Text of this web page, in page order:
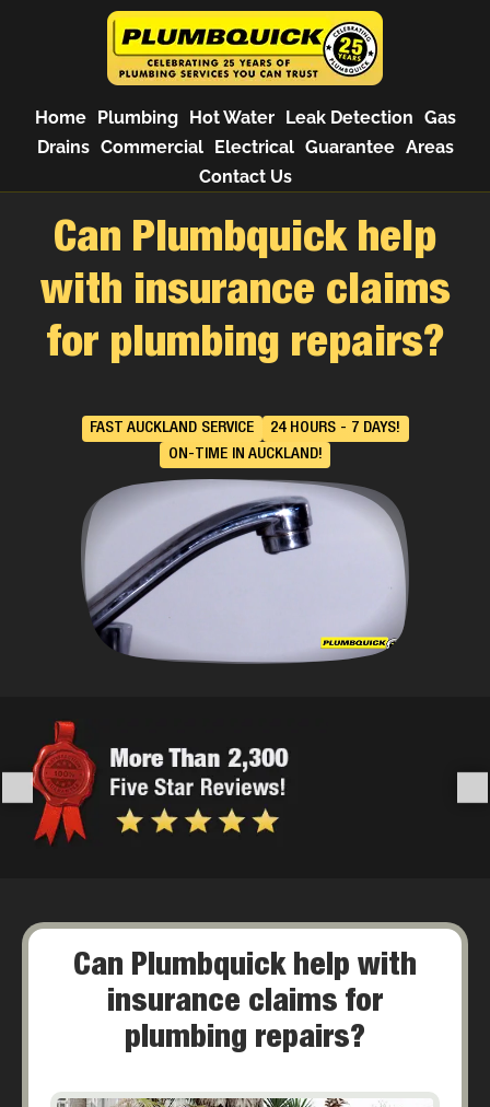
Home Plumbing Hot Water Leak Detection Gas
Drains Commercial Electrical Guarantee Areas
Contact Us
Can Plumbquick help
with insurance claims
for plumbing repairs?
FAST AUCKLAND SERVICE
24 HOURS - 7 DAYS!
ON-TIME IN AUCKLAND!
Can Plumbquick help with
insurance claims for
plumbing repairs?